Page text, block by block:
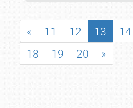
« 11 12 13 14
18
19 20 »